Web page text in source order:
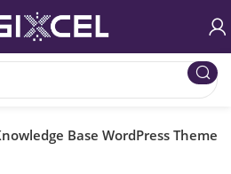
Base WordPress Theme